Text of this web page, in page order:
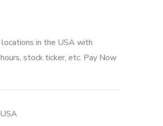
in the USA with
stock ticker, etc. Pay Now